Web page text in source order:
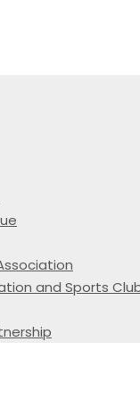
and Sports